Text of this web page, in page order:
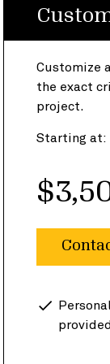
Customize
the exact
project.
Starting at: